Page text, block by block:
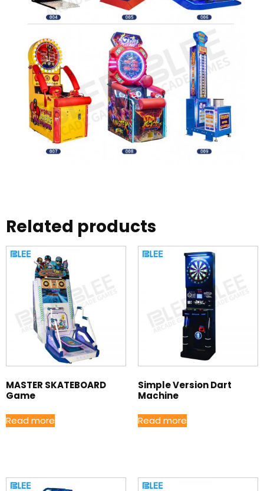
Related products
MASTER SKATEBOARD
Game
Read more
Simple Version Dart
Machine
Read more